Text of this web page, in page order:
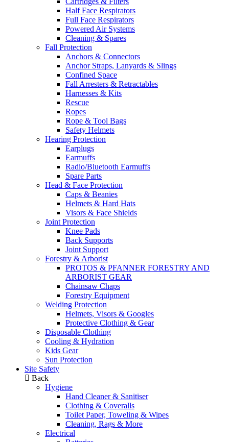
Half Face Respirators
Full Face Respirators
Powered Air Systems
Cleaning & Spares
Fall Protection
Anchors & Connectors
Anchor Straps, Lanyards & Slings
Confined Space
Fall Arresters & Retractables
Harnesses & Kits
Rescue
Ropes
Rope & Tool Bags
Safety Helmets
Hearing Protection
Earplugs
Earmuffs
Radio/Bluetooth Earmuffs
Spare Parts
Head & Face Protection
Caps & Beanies
Helmets & Hard Hats
Visors & Face Shields
Joint Protection
Knee Pads
Back Supports
Joint Support
Forestry & Arborist
PROTOS & PFANNER FORESTRY AND
ARBORIST GEAR
Chainsaw Chaps
Forestry Equipment
Welding Protection
Helmets, Visors & Googles
Protective Clothing & Gear
Disposable Clothing
Cooling & Hydration
Kids Gear
Sun Protection
Site Safety
Back
Hygiene
Hand Cleaner & Sanitiser
Clothing & Coveralls
Toilet Paper, Toweling & Wipes
Cleaning, Rags & More
Electrical